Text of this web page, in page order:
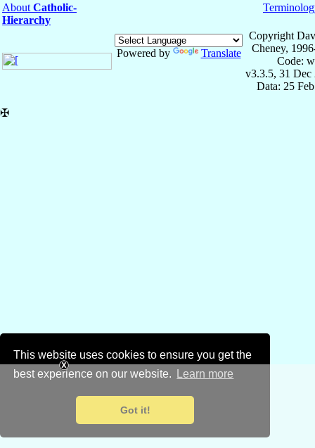
This website uses cookies to ensure you get the
best experience on our website.
Learn more
Got it!
About Catholic-
Hierarchy
Powered by Translate
Copyright
Cheney,
Code:
v3.3.5, 31 Dec
Data: 25
✠